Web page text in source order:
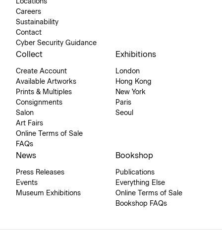
Careers
Sustainability
Contact
Cyber Security Guidance
Collect
Create Account
Available Artworks
Prints & Multiples
Consignments
Salon
Art Fairs
Online Terms of Sale
FAQs
Exhibitions
London
Hong Kong
New York
Paris
Seoul
News
Press Releases
Events
Museum Exhibitions
Bookshop
Publications
Everything Else
Online Terms of Sale
Bookshop FAQs